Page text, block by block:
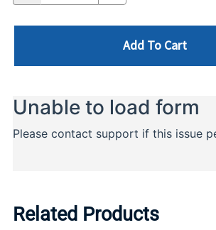
Add To Cart
Related Products